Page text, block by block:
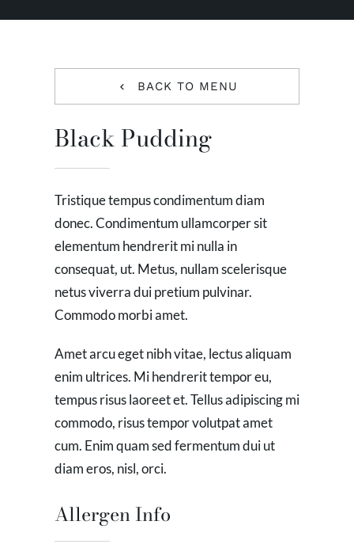
BACK TO MENU
Black Pudding
Tristique tempus condimentum diam
donec. Condimentum ullamcorper sit
elementum hendrerit mi nulla in
consequat, ut. Metus, nullam scelerisque
netus viverra dui pretium pulvinar.
Commodo morbi amet.
Amet arcu eget nibh vitae, lectus aliquam
enim ultrices. Mi hendrerit tempor eu,
tempus risus laoreet et. Tellus adipiscing mi
commodo, risus tempor volutpat amet
cum. Enim quam sed fermentum dui ut
diam eros, nisl, orci.
Allergen Info